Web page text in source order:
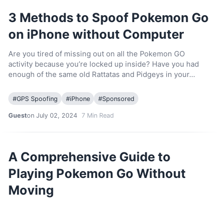
3 Methods to Spoof Pokemon Go
on iPhone without Computer
Are you tired of missing out on all the Pokemon GO
activity because you’re locked up inside? Have you had
enough of the same old Rattatas and Pidgeys in your…
#GPS Spoofing #iPhone #Sponsored
Gueston July 02, 2024 7Min Read
A Comprehensive Guide to
Playing Pokemon Go Without
Moving